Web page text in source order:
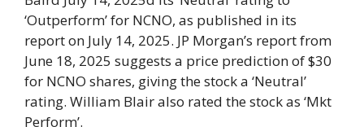
‘Outperform’ for NCNO, as published in its
report on July 14, 2025. JP Morgan’s report from
June 18, 2025 suggests a price prediction of $30
for NCNO shares, giving the stock a ‘Neutral’
rating. William Blair also rated the stock as ‘Mkt
Perform’.